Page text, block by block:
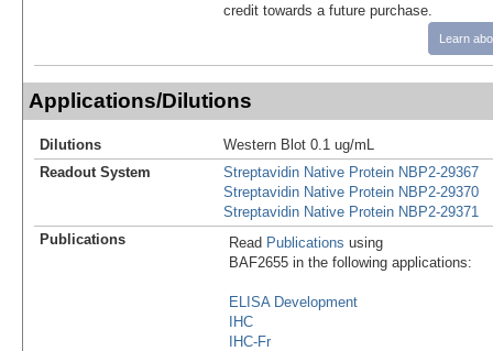
credit towards a future purchase.
Learn
Applications/Dilutions
Dilutions
Western Blot 0.1 ug/mL
Readout System
Streptavidin Native Protein NBP2-29367
Streptavidin Native Protein NBP2-29370
Streptavidin Native Protein NBP2-29371
Publications
Read Publications using
BAF2655 in the following applications:
ELISA Development
IHC
IHC-Fr